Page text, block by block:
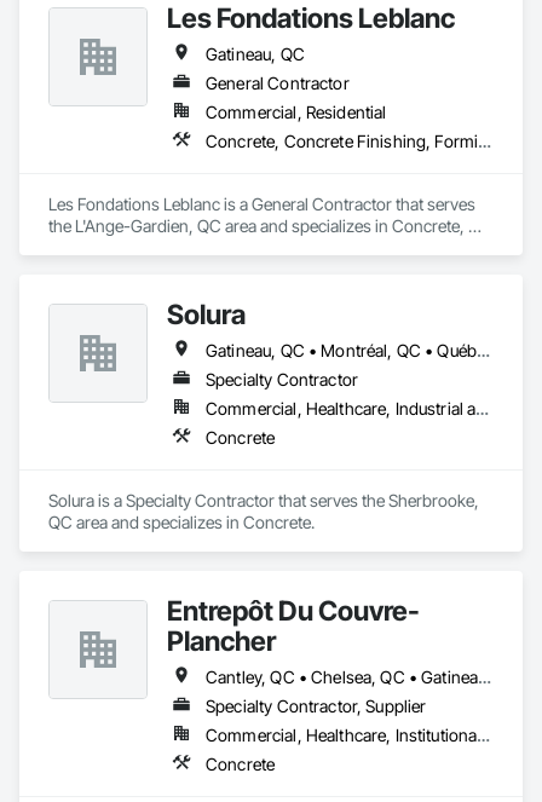
Les Fondations Leblanc
Gatineau, QC
General Contractor
Commercial, Residential
Concrete, Concrete Finishing, Forming
Les Fondations Leblanc is a General Contractor that serves
the L'Ange-Gardien, QC area and specializes in Concrete,
Solura
Gatineau, QC • Montréal, QC • Québec, QC • Sherbrooke, QC
Specialty Contractor
Commercial, Healthcare, Industrial and Energy, Infrastructure, Institutional, Residential
Concrete
Solura is a Specialty Contractor that serves the Sherbrooke,
QC area and specializes in Concrete.
Entrepôt Du Couvre-
Plancher
Cantley, QC • Chelsea, QC • Gatineau, QC • Ottawa, ON
Specialty Contractor, Supplier
Commercial, Healthcare, Institutional, Residential
Concrete